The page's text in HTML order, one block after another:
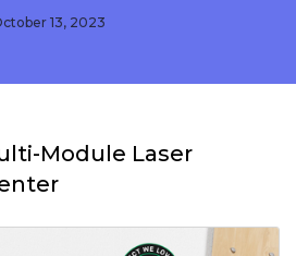
13, 2023
Module Laser